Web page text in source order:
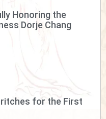
Honoring the
Dorje Chang
for the First